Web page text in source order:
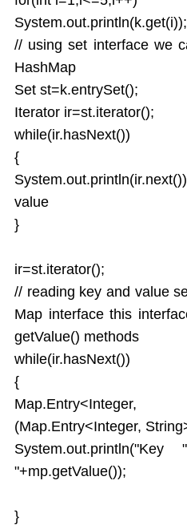
System.out.println(k.get(i));
// using set interface we
HashMap
Set st=k.entrySet();
Iterator ir=st.iterator();
while(ir.hasNext())
{
value
}
ir=st.iterator();
// reading key and value
Map interface this
getValue() methods
while(ir.hasNext())
{
(Map.Entry<Integer,
System.out.println("Key
"+mp.getValue());
}